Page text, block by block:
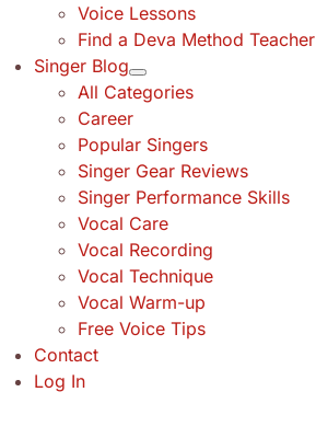
Voice Lessons
Find a Deva Method Teacher
Singer Blog
All Categories
Career
Popular Singers
Singer Gear Reviews
Singer Performance Skills
Vocal Care
Vocal Recording
Vocal Technique
Vocal Warm-up
Free Voice Tips
Contact
Log In